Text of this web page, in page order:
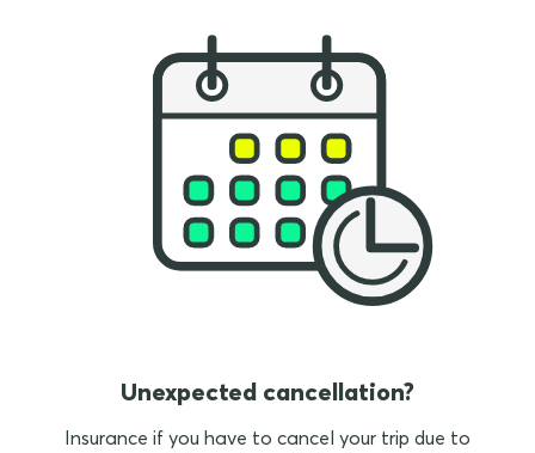
Unexpected cancellation?
Insurance if you have to cancel your trip due to